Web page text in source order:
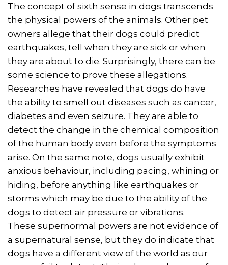
The concept of sixth sense in dogs transcends
the physical powers of the animals. Other pet
owners allege that their dogs could predict
earthquakes, tell when they are sick or when
they are about to die. Surprisingly, there can be
some science to prove these allegations.
Researches have revealed that dogs do have
the ability to smell out diseases such as cancer,
diabetes and even seizure. They are able to
detect the change in the chemical composition
of the human body even before the symptoms
arise. On the same note, dogs usually exhibit
anxious behaviour, including pacing, whining or
hiding, before anything like earthquakes or
storms which may be due to the ability of the
dogs to detect air pressure or vibrations.
These supernormal powers are not evidence of
a supernatural sense, but they do indicate that
dogs have a different view of the world as our